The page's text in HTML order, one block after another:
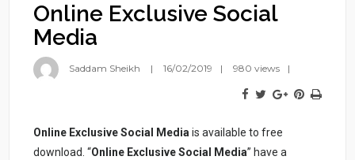
Online Exclusive Social
Media
Saddam Sheikh 16/02/2019 980 views
Online Exclusive Social Mediais available to free
download. “Online Exclusive Social Media” have a